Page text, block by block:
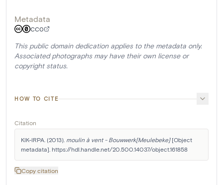
Metadata
CC0
This public domain dedication applies to the metadata only.
Associated photographs may have their own license or
copyright status.
HOW TO CITE
Citation
KIK-IRPA. (2013). moulin à vent - Bouwwerk[Meulebeke] [Object
metadata]. https://hdl.handle.net/20.500.14037/object.161858
Copy citation